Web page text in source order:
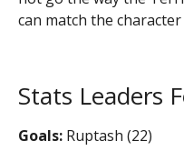
can match the
Stats Leaders
Goals: Ruptash (22)